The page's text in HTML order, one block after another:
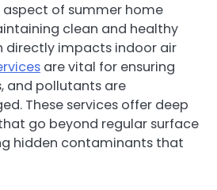
of summer home
clean and healthy
directly impacts indoor air
are vital for ensuring
and pollutants are
These services offer deep
go beyond regular surface
hidden contaminants that